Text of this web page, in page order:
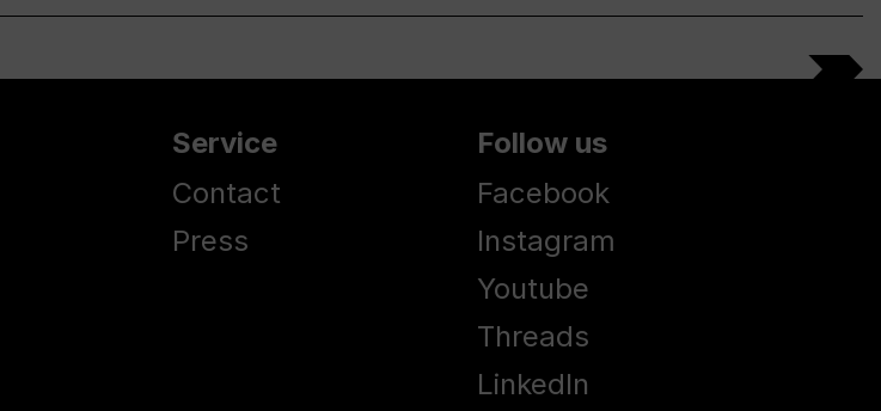
Service
Contact
Press
Follow us
Facebook
Instagram
Youtube
Threads
LinkedIn